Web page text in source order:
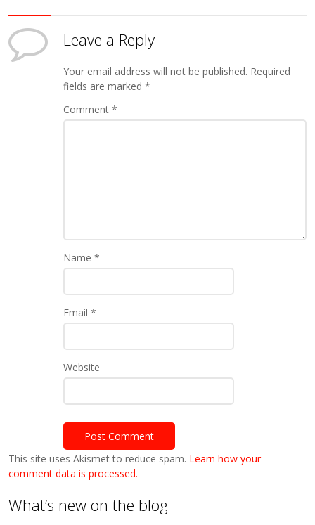
Leave a Reply
Your email address will not be published. Required
fields are marked*
Comment*
Name*
Email*
Website
This site uses Akismet to reduce spam. Learn how your
comment data is processed.
What’s new on the blog